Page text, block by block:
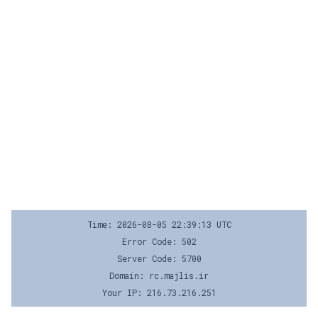
Time: 2026-08-05 22:39:13 UTC
Error Code: 502
Server Code: 5700
Domain: rc.majlis.ir
Your IP: 216.73.216.251